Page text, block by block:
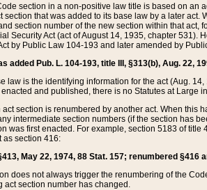
section in a non-positive law title is based on an
that was added to its base law by a later
section number of the new section within that
Security Act (act of August 14, 1935, chapter
by Public Law 104-193 and later amended by
added Pub. L. 104-193, title III, §313(b), Aug. 22,
law is the identifying information for the act (Aug.
and published, there is no Statutes at Large
act section is renumbered by another act. When this
intermediate section numbers (if the section has
was first enacted. For example, section 5183 of
as section 416:
May 22, 1974, 88 Stat. 157; renumbered §416
does not always trigger the renumbering of the
act section number has changed.